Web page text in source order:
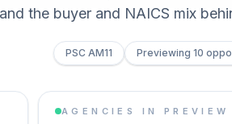
the buyer and NAICS mix
PSC AM11 Previewing 10
AGENCIES IN PREVIEW